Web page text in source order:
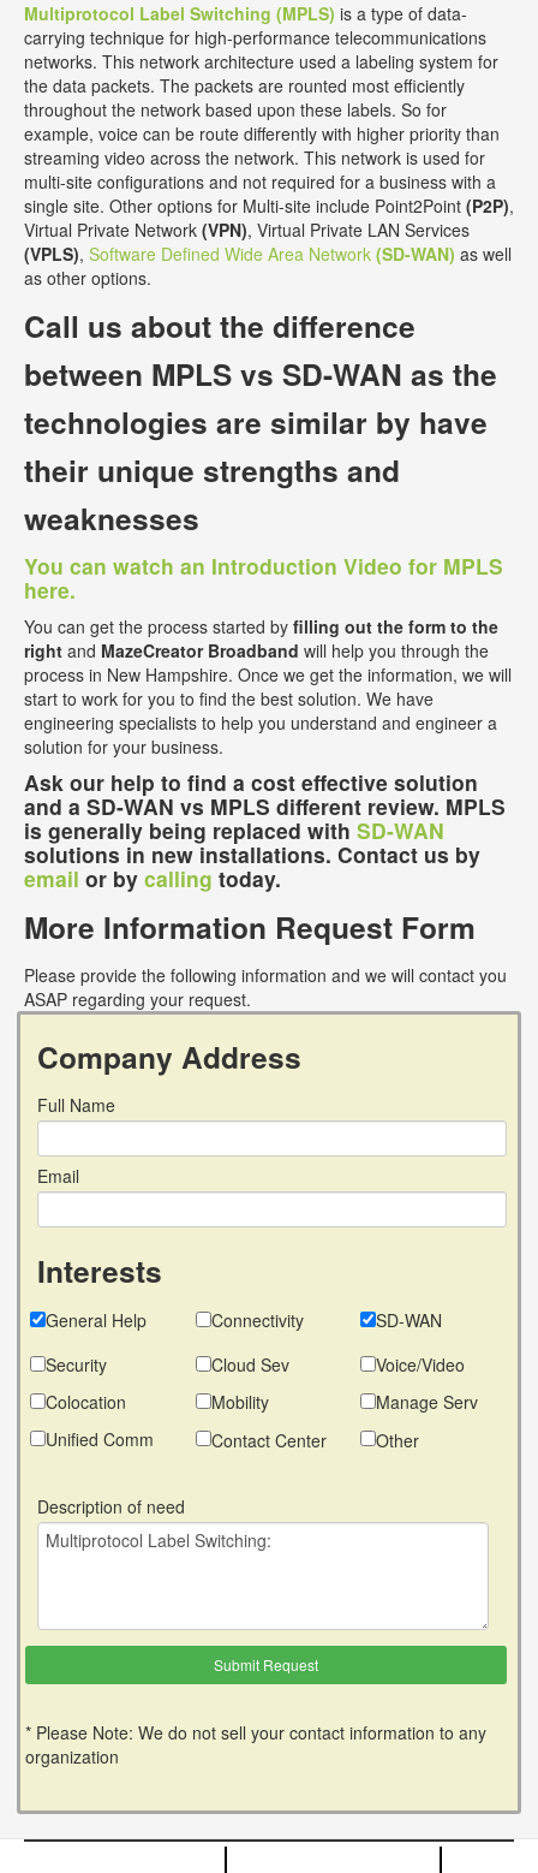
Multiprotocol Label Switching (MPLS) is a type of data-
carrying technique for high-performance telecommunications
networks. This network architecture used a labeling system for
the data packets. The packets are rounted most efficiently
throughout the network based upon these labels. So for
example, voice can be route differently with higher priority than
streaming video across the network. This network is used for
multi-site configurations and not required for a business with a
single site. Other options for Multi-site include Point2Point (P2P),
Virtual Private Network (VPN), Virtual Private LAN Services
(VPLS), Software Defined Wide Area Network (SD-WAN) as well
as other options.
Call us about the difference
between MPLS vs SD-WAN as the
technologies are similar by have
their unique strengths and
weaknesses
You can watch an Introduction Video for MPLS
here.
You can get the process started by filling out the form to the
right and MazeCreator Broadband will help you through the
process in New Hampshire. Once we get the information, we will
start to work for you to find the best solution. We have
engineering specialists to help you understand and engineer a
solution for your business.
Ask our help to find a cost effective solution
and a SD-WAN vs MPLS different review. MPLS
is generally being replaced with SD-WAN
solutions in new installations. Contact us by
email or by calling today.
More Information Request Form
Please provide the following information and we will contact you
ASAP regarding your request.
Company Address
Full Name
Email
Interests
General Help Connectivity
SD-WAN
Security
Cloud Sev
Voice/Video
Colocation
Mobility
Manage Serv
Unified Comm
Contact Center Other
Description of need
* Please Note: We do not sell your contact information to any
organization